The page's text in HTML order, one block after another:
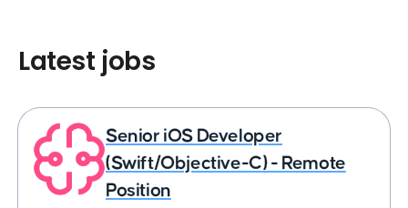
Latest jobs
Senior iOS Developer
(Swift/Objective-C) - Remote
Position